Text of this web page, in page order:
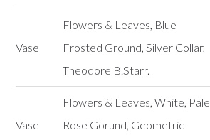
Vase
Flowers & Leaves, Blue
Frosted Ground, Silver Collar,
Theodore B.Starr.
Vase
Flowers & Leaves, White, Pale
Rose Gorund, Geometric